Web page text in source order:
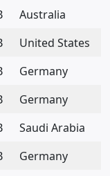
Australia
United States
Germany
Germany
Saudi Arabia
Germany